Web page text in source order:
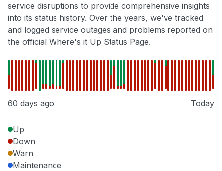
service disruptions to provide comprehensive insights
into its status history. Over the years, we've tracked
and logged service outages and problems reported on
the official Where's it Up Status Page.
60 days ago Today
Up
Down
Warn
Maintenance